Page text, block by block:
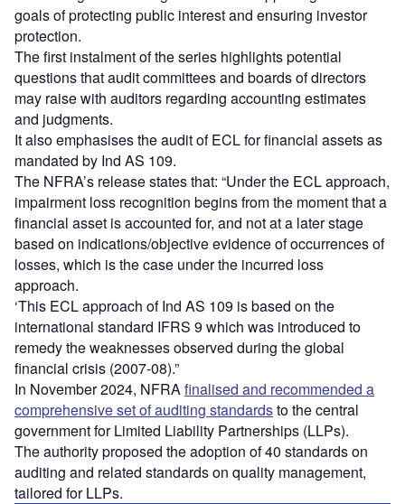
goals of protecting public interest and ensuring investor
protection.
The first instalment of the series highlights potential
questions that audit committees and boards of directors
may raise with auditors regarding accounting estimates
and judgments.
It also emphasises the audit of ECL for financial assets as
mandated by Ind AS 109.
The NFRA’s release states that: “Under the ECL approach,
impairment loss recognition begins from the moment that a
financial asset is accounted for, and not at a later stage
based on indications/objective evidence of occurrences of
losses, which is the case under the incurred loss
approach.
‘This ECL approach of Ind AS 109 is based on the
international standard IFRS 9 which was introduced to
remedy the weaknesses observed during the global
financial crisis (2007-08).”
In November 2024, NFRAfinalised and recommended a
comprehensive set of auditing standardsto the central
government for Limited Liability Partnerships (LLPs).
The authority proposed the adoption of 40 standards on
auditing and related standards on quality management,
tailored for LLPs.